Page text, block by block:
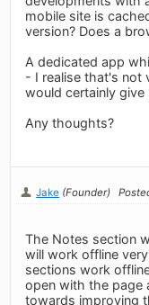
mobile site is
version? Does a
A dedicated app
- I realise that's not
would certainly give
Any thoughts?
Jake (Founder)
The Notes section
will work offline
sections work
open with the page
towards improving